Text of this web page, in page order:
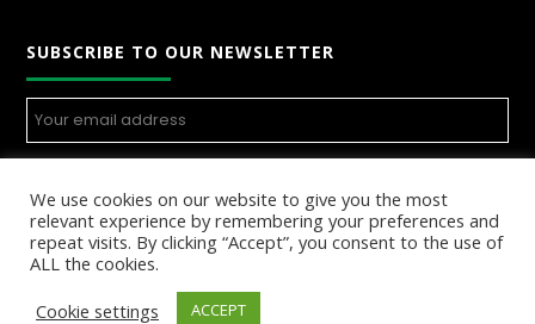
SUBSCRIBE TO OUR NEWSLETTER
We use cookies on our website to give you the most
relevant experience by remembering your preferences and
repeat visits. By clicking “Accept”, you consent to the use of
ALL the cookies.
Cookie settings
ACCEPT